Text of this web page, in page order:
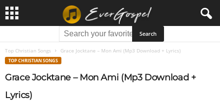
Top Christian Songs Grace Jocktane – Mon Ami (Mp3 Download + Lyrics)
TOP CHRISTIAN SONGS
Grace Jocktane – Mon Ami (Mp3 Download +
Lyrics)